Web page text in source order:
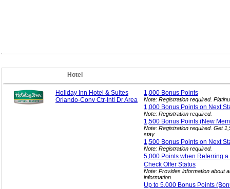
Hotel
Holiday Inn Hotel & Suites
Orlando-Conv Ctr-Intl Dr Area
1,000 Bonus Points
Note: Registration required.
1,000 Bonus Points on Next
Note: Registration required.
1,500 Bonus Points (New
Note: Registration required. Get
stay.
1,500 Bonus Points on Next
Note: Registration required.
5,000 Points when Referring a
Check Offer Status
Note: Provides information about
information.
Up to 5,000 Bonus Points